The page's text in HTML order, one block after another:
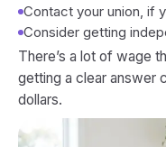
Contact your union, if
Consider getting
There’s a lot of wage
getting a clear answer
dollars.